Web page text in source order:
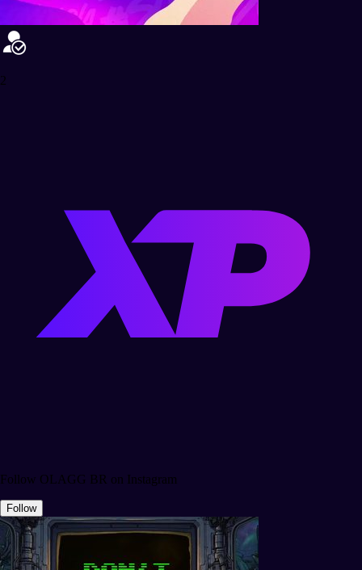
2
Follow OLAGG BR on Instagram
Follow